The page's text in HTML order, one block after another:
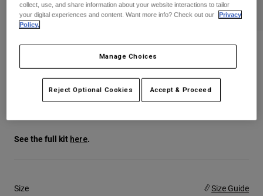
Base Layers
Socks
Goggles
Bottles & Hydration Packs
Replacement Parts
Hats
Shirts
Sweatshirts
Shop All
Hats
Youth 180 Diffuse Special Edition
38610
See the full kit here.
Size Size Guide
collect, use, and share information about your website interactions to tailor
your digital experiences and content. Want more info? Check out our
Privacy
Policy.
Manage Choices
Reject Optional Cookies Accept & Proceed